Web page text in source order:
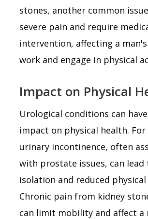
stones, another common
severe pain and require
intervention, affecting a
work and engage in physical
Impact on Physical
Urological conditions can
impact on physical health. For
urinary incontinence, often
with prostate issues, can lead
isolation and reduced
Chronic pain from kidney
can limit mobility and affect a